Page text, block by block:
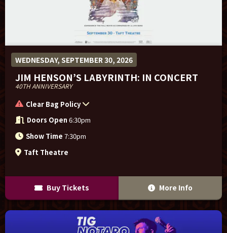
WEDNESDAY, SEPTEMBER 30, 2026
JIM HENSON’S LABYRINTH: IN CONCERT
40TH ANNIVERSARY
Clear Bag Policy
Doors Open 6:30pm
Show Time 7:30pm
Taft Theatre
Buy Tickets More Info